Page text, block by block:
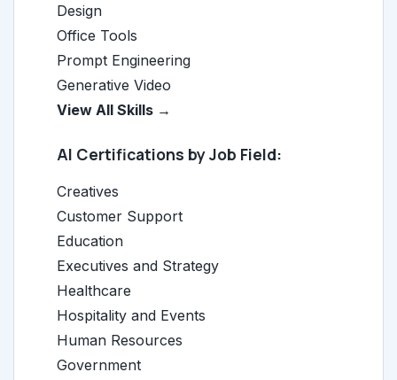
Design
Office Tools
Prompt Engineering
Generative Video
View All Skills →
AI Certifications by Job Field:
Creatives
Customer Support
Education
Executives and Strategy
Healthcare
Hospitality and Events
Human Resources
Government